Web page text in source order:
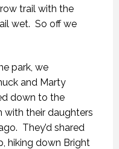
trail with the
wet. So off we
park, we
and Marty
down to the
their daughters
They’d shared
hiking down Bright